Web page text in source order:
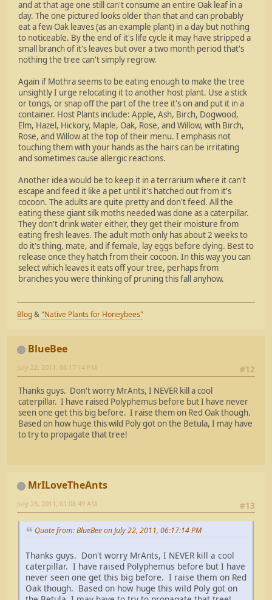
and at that age one still can't consume an entire Oak leaf in a
day. The one pictured looks older than that and can probably
eat a few Oak leaves (as an example plant) in a day but nothing
to noticeable. By the end of it's life cycle it may have stripped a
small branch of it's leaves but over a two month period that's
nothing the tree can't simply regrow.
Again if Mothra seems to be eating enough to make the tree
unsightly I urge relocating it to another host plant. Use a stick
or tongs, or snap off the part of the tree it's on and put it in a
container. Host Plants include: Apple, Ash, Birch, Dogwood,
Elm, Hazel, Hickory, Maple, Oak, Rose, and Willow, with Birch,
Rose, and Willow at the top of their menu. I emphasis not
touching them with your hands as the hairs can be irritating
and sometimes cause allergic reactions.
Another idea would be to keep it in a terrarium where it can't
escape and feed it like a pet until it's hatched out from it's
cocoon. The adults are quite pretty and don't feed. All the
eating these giant silk moths needed was done as a caterpillar.
They don't drink water either, they get their moisture from
eating fresh leaves. The adult moth only has about 2 weeks to
do it's thing, mate, and if female, lay eggs before dying. Best to
release once they hatch from their cocoon. In this way you can
select which leaves it eats off your tree, perhaps from
branches you were thinking of pruning this fall anyhow.
Blog&"Native Plants for Honeybees"
BlueBee
#12
July 22, 2011, 06:17:14 PM
Thanks guys. Don't worry MrAnts, I NEVER kill a cool
caterpillar. I have raised Polyphemus before but I have never
seen one get this big before. I raise them on Red Oak though.
Based on how huge this wild Poly got on the Betula, I may have
to try to propagate that tree!
MrILoveTheAnts
#13
July 23, 2011, 01:08:49 AM
Quote from: BlueBee on July 22, 2011, 06:17:14 PM
Thanks guys. Don't worry MrAnts, I NEVER kill a cool
caterpillar. I have raised Polyphemus before but I have
never seen one get this big before. I raise them on Red
Oak though. Based on how huge this wild Poly got on